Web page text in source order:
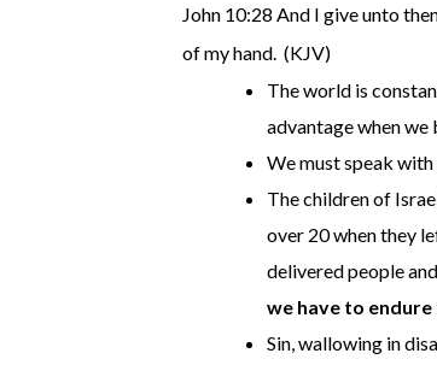
John 10:28 And I give unto
of my hand. (KJV)
The world is
advantage when
We must speak
The children of
over 20 when they
delivered people
we have to
Sin, wallowing in